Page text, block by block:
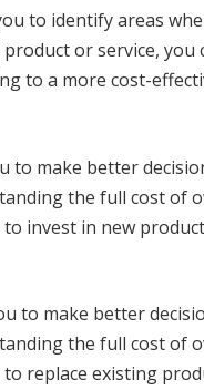
to identify areas
or service, you
to a more cost-
to make better
the full cost of
invest in new
to make better
the full cost of
replace existing